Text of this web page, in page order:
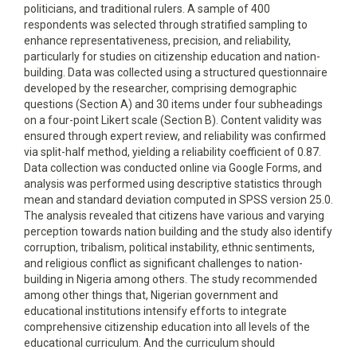
politicians, and traditional rulers. A sample of 400
respondents was selected through stratified sampling to
enhance representativeness, precision, and reliability,
particularly for studies on citizenship education and nation-
building. Data was collected using a structured questionnaire
developed by the researcher, comprising demographic
questions (Section A) and 30 items under four subheadings
on a four-point Likert scale (Section B). Content validity was
ensured through expert review, and reliability was confirmed
via split-half method, yielding a reliability coefficient of 0.87.
Data collection was conducted online via Google Forms, and
analysis was performed using descriptive statistics through
mean and standard deviation computed in SPSS version 25.0.
The analysis revealed that citizens have various and varying
perception towards nation building and the study also identify
corruption, tribalism, political instability, ethnic sentiments,
and religious conflict as significant challenges to nation-
building in Nigeria among others. The study recommended
among other things that, Nigerian government and
educational institutions intensify efforts to integrate
comprehensive citizenship education into all levels of the
educational curriculum. And the curriculum should